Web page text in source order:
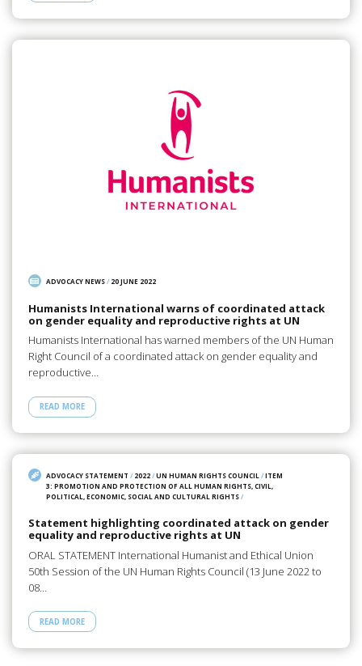
ADVOCACY NEWS/ 20 JUNE 2022
Humanists International warns of coordinated attack
on gender equality and reproductive rights at UN
Humanists International has warned members of the UN Human
Right Council of a coordinated attack on gender equality and
reproductive…
READ MORE
ADVOCACY STATEMENT / 2022/UN HUMAN RIGHTS COUNCIL /ITEM
3: PROMOTION AND PROTECTION OF ALL HUMAN RIGHTS, CIVIL,
POLITICAL, ECONOMIC, SOCIAL AND CULTURAL RIGHTS/
Statement highlighting coordinated attack on gender
equality and reproductive rights at UN
ORAL STATEMENT International Humanist and Ethical Union
50th Session of the UN Human Rights Council (13 June 2022 to
08…
READ MORE